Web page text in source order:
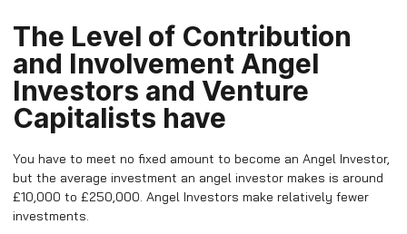
The Level of Contribution
and Involvement Angel
Investors and Venture
Capitalists have
You have to meet no fixed amount to become an Angel Investor,
but the average investment an angel investor makes is around
£10,000 to £250,000. Angel Investors make relatively fewer
investments.